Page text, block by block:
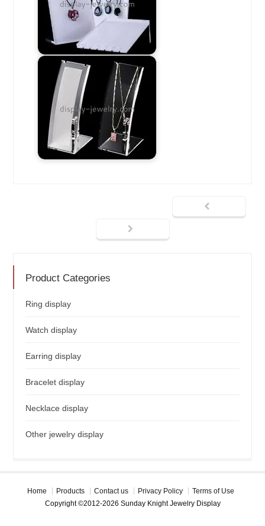
Product Categories
Ring display
Watch display
Earring display
Bracelet display
Necklace display
Other jewelry display
Home Products Contact us Privacy Policy
Terms of Use
Copyright ©2012-2026 Sunday Knight Jewelry Display